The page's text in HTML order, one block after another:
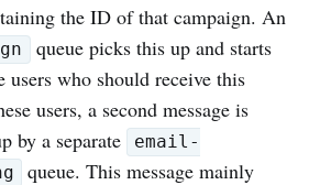
the ID of that campaign. An
queue picks this up and starts
users who should receive this
users, a second message is
by a separate
email-
queue. This message mainly